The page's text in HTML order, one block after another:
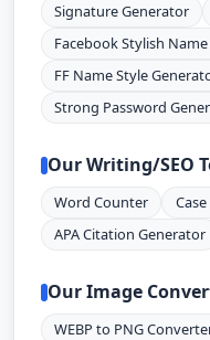
Signature Generator
Facebook Stylish
FF Name Style
Strong Password
Our Writing/SEO
Word Counter
APA Citation Generator
Our Image
WEBP to PNG